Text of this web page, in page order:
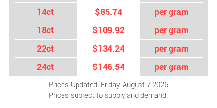
14ct
$85.74
per gram
18ct
$109.92
per gram
22ct
$134.24
per gram
24ct
$146.54 per gram
Prices Updated: Friday, August 7 2026
Prices subject to supply and demand.